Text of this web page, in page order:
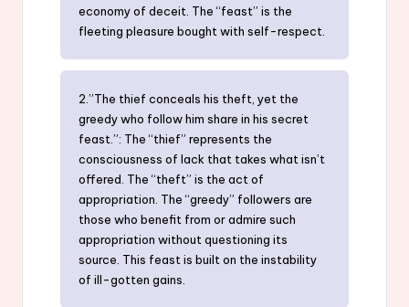
economy of deceit. The “feast” is the
fleeting pleasure bought with self-respect.
2.”The thief conceals his theft, yet the
greedy who follow him share in his secret
feast.”: The “thief” represents the
consciousness of lack that takes what isn’t
offered. The “theft” is the act of
appropriation. The “greedy” followers are
those who benefit from or admire such
appropriation without questioning its
source. This feast is built on the instability
of ill-gotten gains.